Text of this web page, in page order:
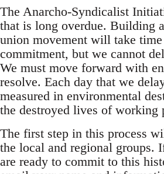
The Anarcho-Syndicalist
that is long overdue. Building
union movement will take time
commitment, but we cannot
We must move forward with
resolve. Each day that we
measured in environmental
the destroyed lives of working
The first step in this process
the local and regional groups.
are ready to commit to this